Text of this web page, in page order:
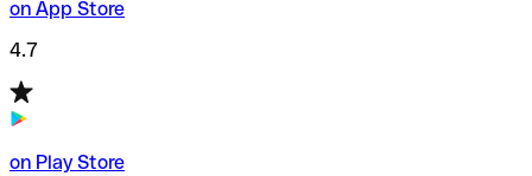
on App Store
4.7
on Play Store